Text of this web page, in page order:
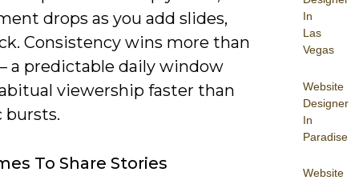
In
Las
Vegas
Website
Designer
In
Paradise
Website
drops as you add slides,
Consistency wins more than
a predictable daily window
viewership faster than
bursts.
To Share Stories